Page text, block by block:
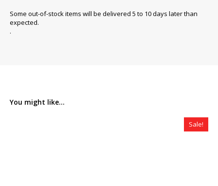
Some out-of-stock items will be delivered 5 to 10 days later than
expected.
.
You might like...
Sale!